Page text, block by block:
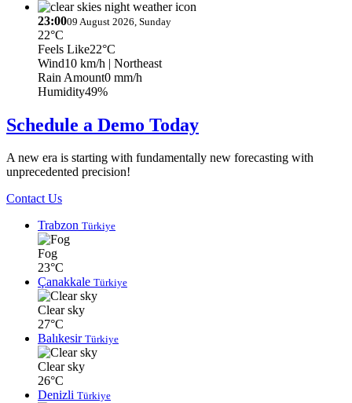
23:0009 August 2026, Sunday
22°C
Feels Like22°C
Wind10 km/h | Northeast
Rain Amount0 mm/h
Humidity49%
Schedule a Demo Today
A new era is starting with fundamentally new forecasting with
unprecedented precision!
Contact Us
Trabzon Türkiye
Fog
23°C
Çanakkale Türkiye
Clear sky
27°C
Balıkesir Türkiye
Clear sky
26°C
Denizli Türkiye